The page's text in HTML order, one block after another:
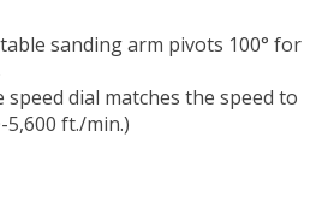
sanding arm pivots 100° for
speed dial matches the speed to
ft./min.)
is